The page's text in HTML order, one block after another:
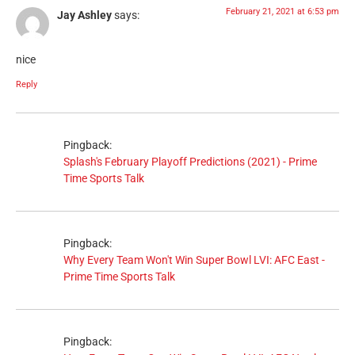
Jay Ashleysays: February 21, 2021 at 6:53 pm
nice
Reply
Pingback:
Splash's February Playoff Predictions (2021) - Prime
Time Sports Talk
Pingback:
Why Every Team Won't Win Super Bowl LVI: AFC East -
Prime Time Sports Talk
Pingback: